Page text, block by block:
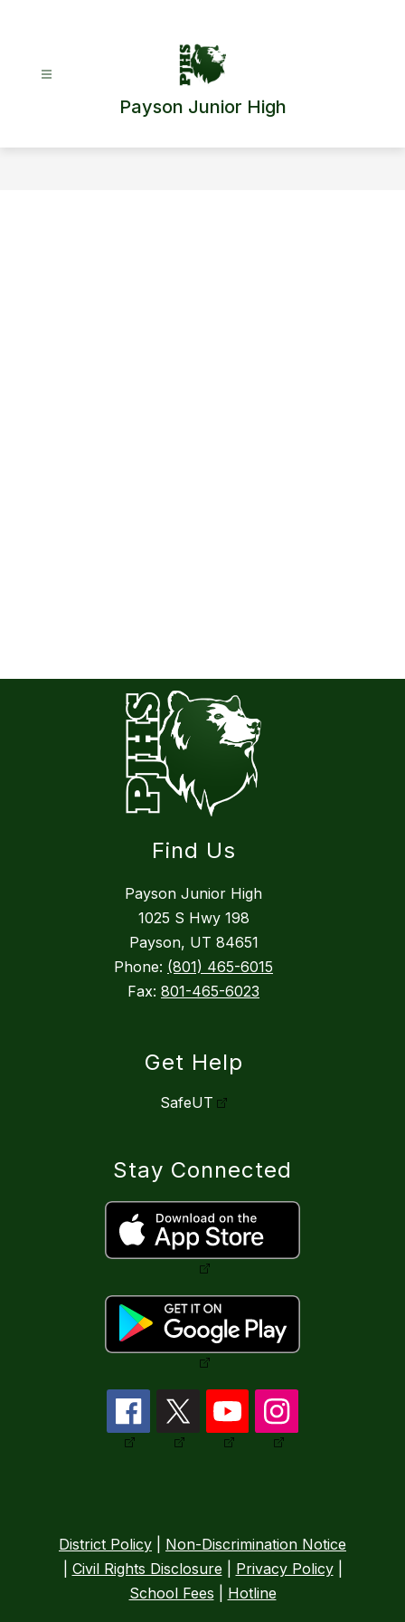
Payson Junior High
Find Us
Payson Junior High
1025 S Hwy 198
Payson, UT 84651
Phone: (801) 465-6015
Fax: 801-465-6023
Get Help
SafeUT
Stay Connected
District Policy
Non-Discrimination Notice
Civil Rights Disclosure Privacy Policy|
School Fees
Hotline